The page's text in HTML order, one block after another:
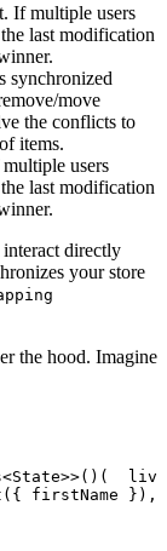
If multiple users
last modification
synchronized
move
the conflicts to
items.
users
last modification
directly
your store
the hood. Imagine
<State>>( ) (
( { firstName } ) ,